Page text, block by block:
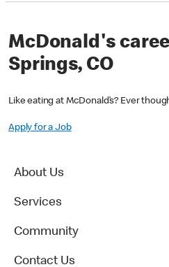
McDonald's
Springs, CO
Like eating at McDonald’s? Ever
Apply for a Job
About Us
Services
Community
Contact Us